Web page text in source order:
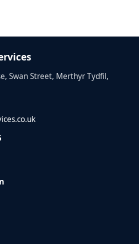
Swan Street, Merthyr Tydfil,